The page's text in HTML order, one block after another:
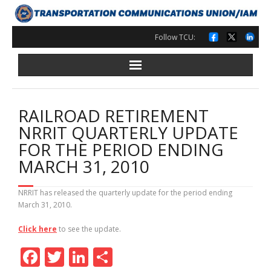
Skip
to
content
Follow TCU:
RAILROAD RETIREMENT
NRRIT QUARTERLY UPDATE
FOR THE PERIOD ENDING
MARCH 31, 2010
NRRIT has released the quarterly update for the period ending
March 31, 2010.
Click here to see the update.
F T Li